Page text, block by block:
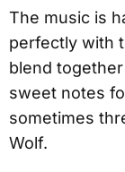
The music is
perfectly with
blend
sweet notes
sometimes
Wolf.